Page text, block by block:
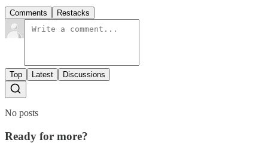
Comments Restacks
Top Latest Discussions
No posts
Ready for more?